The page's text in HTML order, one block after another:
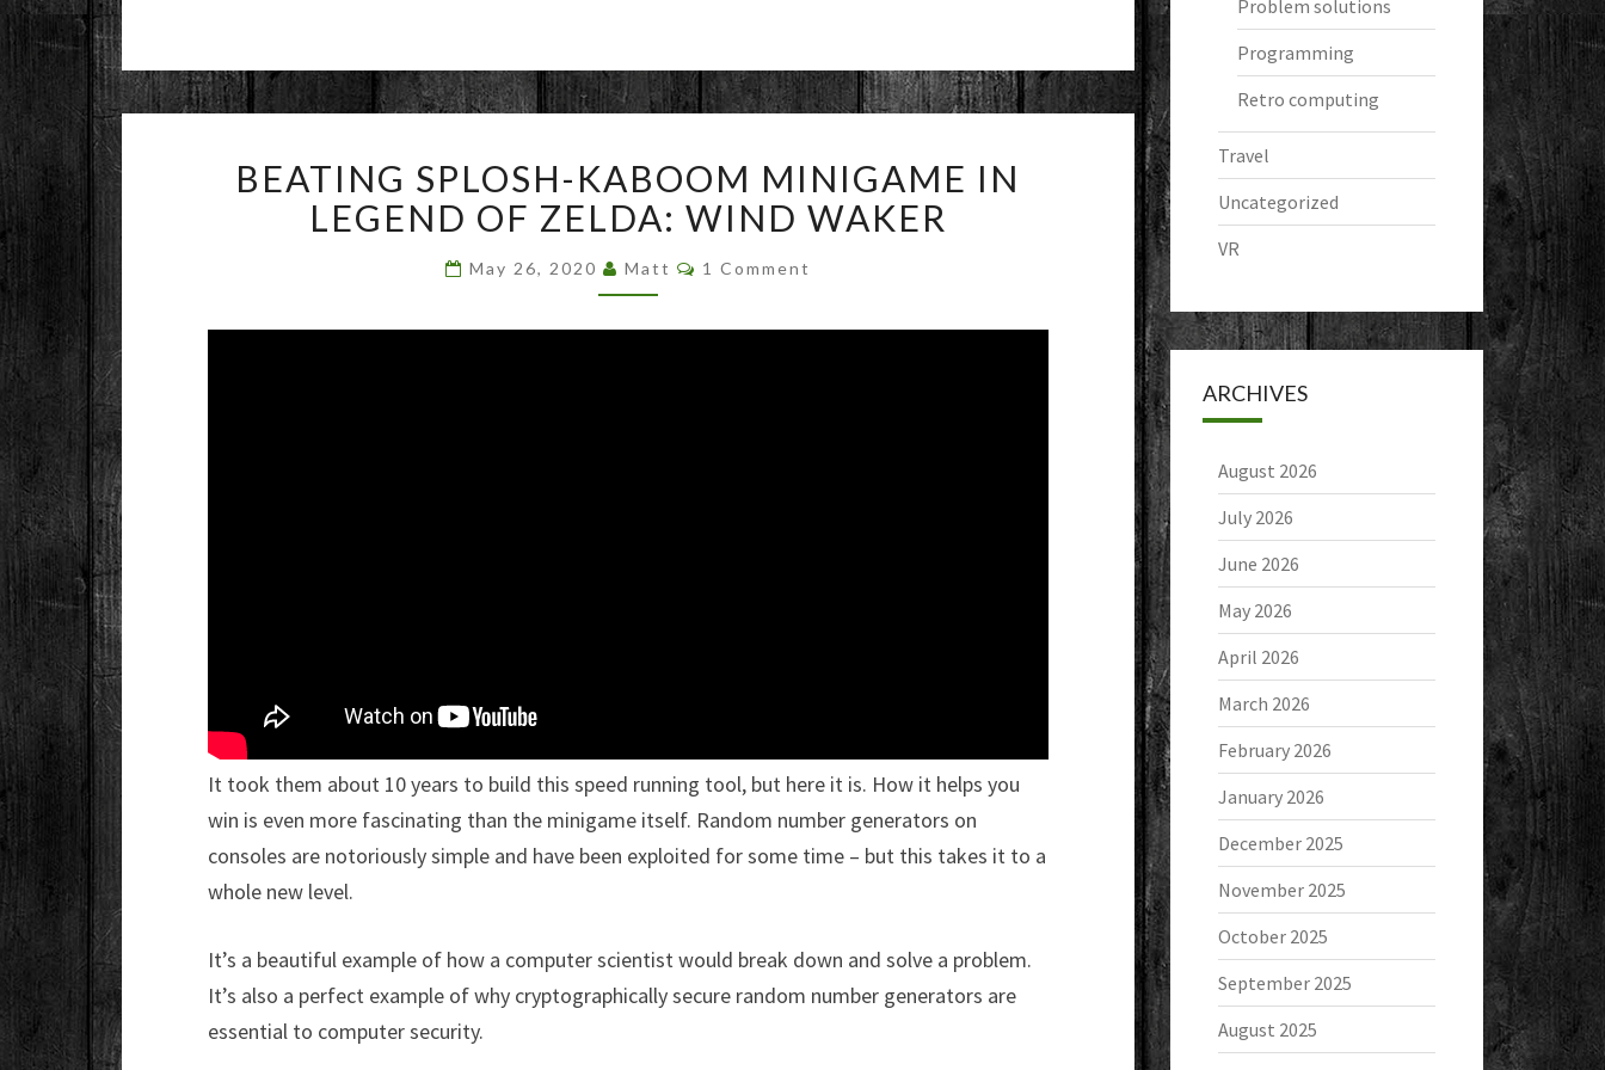
SPLOSH-
KABOOM
MINIGAME
IN
LEGEND
OF
BEATING SPLOSH-KABOOM MINIGAME IN
LEGEND OF ZELDA: WIND WAKER
May 26, 2020 Matt Comments
1 Comment
It took them about 10 years to build this speed running tool, but here it is. How it helps you
win is even more fascinating than the minigame itself. Random number generators on
consoles are notoriously simple and have been exploited for some time – but this takes it to a
whole new level.
It’s a beautiful example of how a computer scientist would break down and solve a problem.
It’s also a perfect example of why cryptographically secure random number generators are
essential to computer security.
Problem solutions
Programming
Retro computing
Travel
Uncategorized
VR
ARCHIVES
August 2026
July 2026
June 2026
May 2026
April 2026
March 2026
February 2026
January 2026
December 2025
November 2025
October 2025
September 2025
August 2025